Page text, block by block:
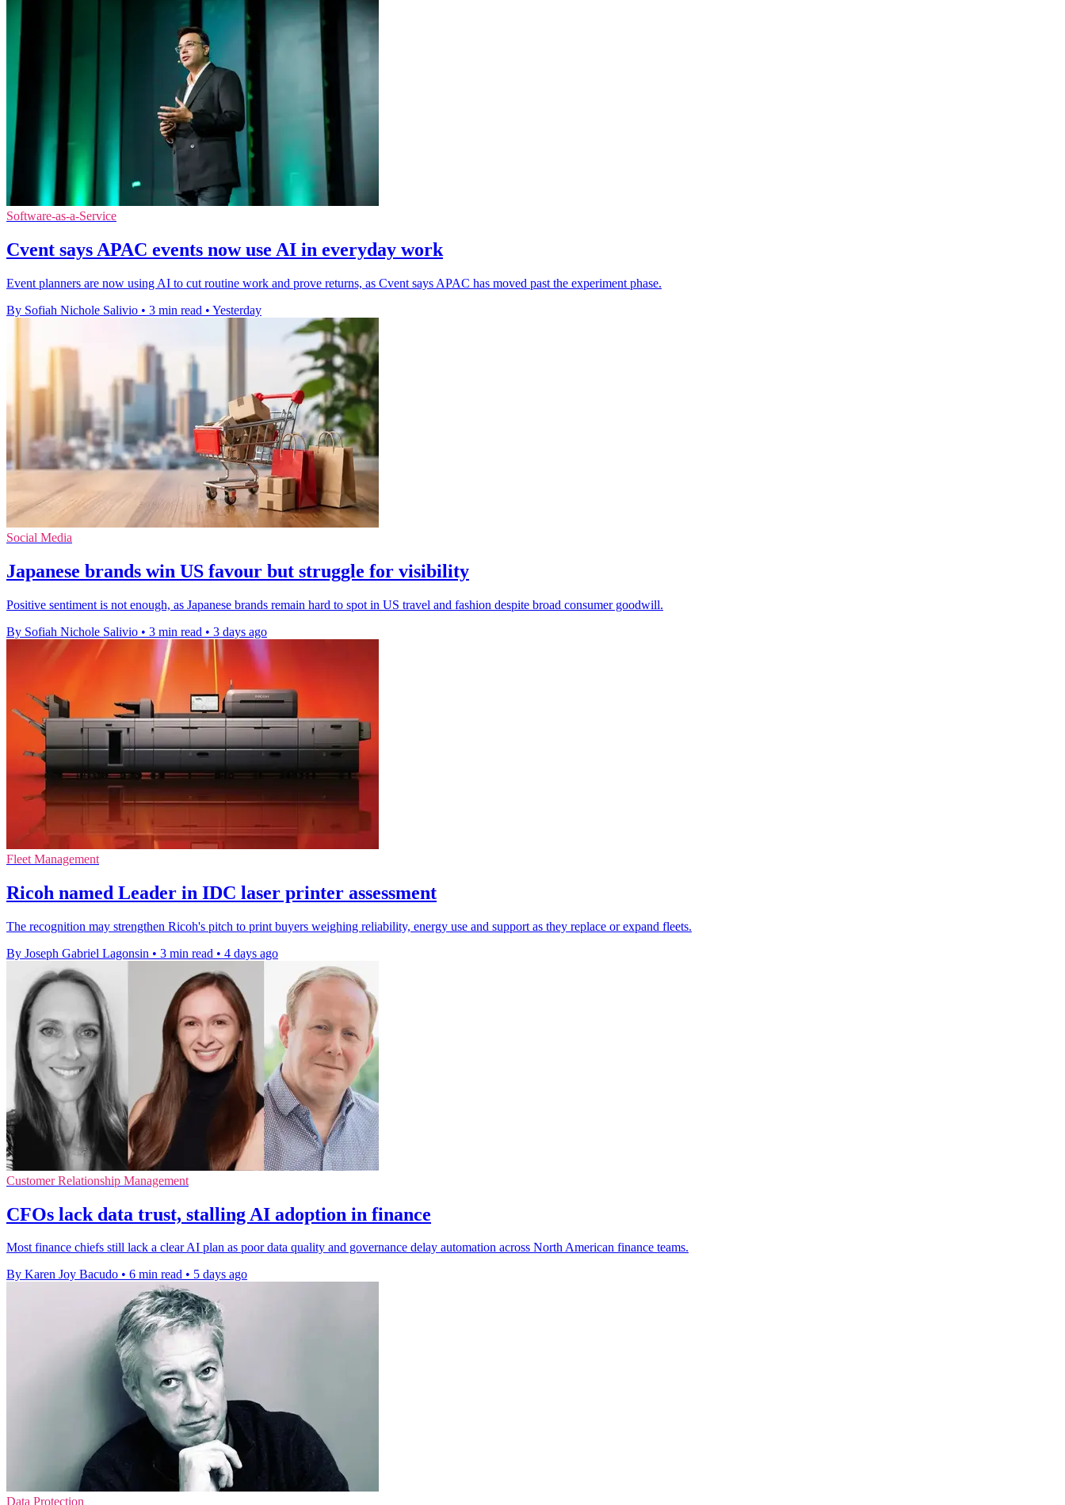
Software-as-a-Service
Cvent says APAC events now use AI in everyday work
Event planners are now using AI to cut routine work and prove returns, as Cvent says APAC has moved past the experiment phase.
By Sofiah Nichole Salivio • 3 min read • Yesterday
Social Media
Japanese brands win US favour but struggle for visibility
Positive sentiment is not enough, as Japanese brands remain hard to spot in US travel and fashion despite broad consumer goodwill.
By Sofiah Nichole Salivio • 3 min read • 3 days ago
Fleet Management
Ricoh named Leader in IDC laser printer assessment
The recognition may strengthen Ricoh's pitch to print buyers weighing reliability, energy use and support as they replace or expand fleets.
By Joseph Gabriel Lagonsin • 3 min read • 4 days ago
Customer Relationship Management
CFOs lack data trust, stalling AI adoption in finance
Most finance chiefs still lack a clear AI plan as poor data quality and governance delay automation across North American finance teams.
By Karen Joy Bacudo • 6 min read • 5 days ago
Data Protection